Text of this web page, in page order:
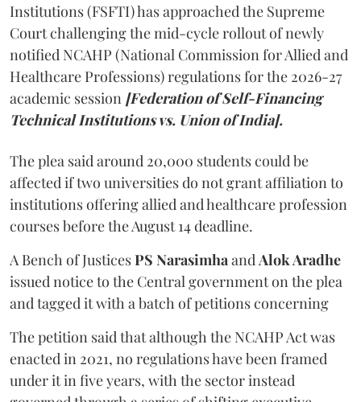
Institutions (FSFTI) has approached the Supreme
Court challenging the mid-cycle rollout of newly
notified NCAHP (National Commission for Allied and
Healthcare Professions) regulations for the 2026-27
academic session [Federation of Self-Financing
Technical Institutions vs. Union of India].
The plea said around 20,000 students could be
affected if two universities do not grant affiliation to
institutions offering allied and healthcare profession
courses before the August 14 deadline.
A Bench of JusticesPS NarasimhaandAlok Aradhe
issued notice to the Central government on the plea
and tagged it with a batch of petitions concerning
The petition said that although the NCAHP Act was
enacted in 2021, no regulations have been framed
under it in five years, with the sector instead